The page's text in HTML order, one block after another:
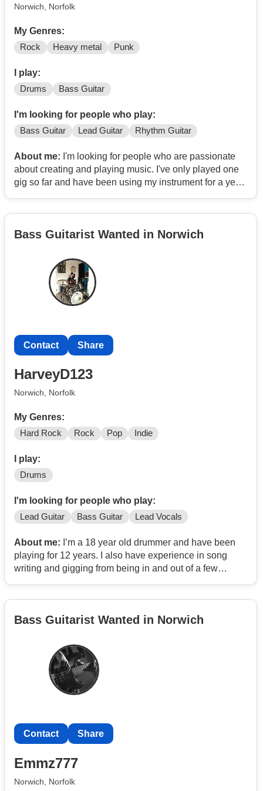
Norwich, Norfolk
My Genres:
Rock Heavy metal Punk
I play:
Drums Bass Guitar
I'm looking for people who play:
Bass Guitar Lead Guitar Rhythm Guitar
About me: I'm looking for people who are passionate
about creating and playing music. I've only played one
gig so far and have been using my instrument for a year,
punk but I am willing to play multiple genres depending
Also, I am looking for people around the ages of 18 - 21,
as I am looking for people around a similar age as me
who are interested in playing in a band. I'm hoping this
will be a long term thing but can understand if that is not
Bass Guitarist Wanted in Norwich
Contact Share
HarveyD123
Norwich, Norfolk
My Genres:
Hard Rock Rock Pop Indie
I play:
Drums
I'm looking for people who play:
Lead Guitar Bass Guitar Lead Vocals
About me: I’m a 18 year old drummer and have been
playing for 12 years. I also have experience in song
writing and gigging from being in and out of a few
Bass Guitarist Wanted in Norwich
Contact Share
Emmz777
Norwich, Norfolk